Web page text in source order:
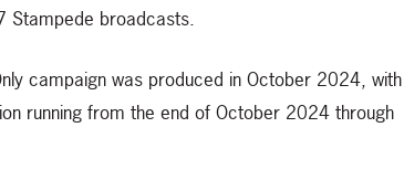
Stampede broadcasts.
campaign was produced in October 2024, with
running from the end of October 2024 through